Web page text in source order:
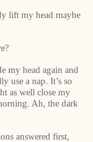
lift my head maybe
my head again and
use a nap. It’s so
as well close my
Ah, the dark
answered first,